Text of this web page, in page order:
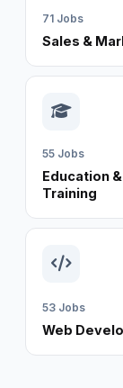
71 Jobs
Sales &
55 Jobs
Education &
Training
53 Jobs
Web